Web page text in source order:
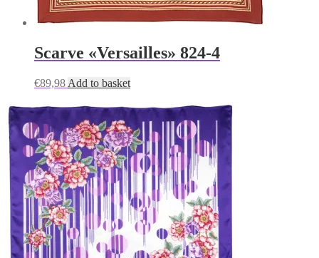
Scarve «Versailles» 824-4
€89,98 Add to basket